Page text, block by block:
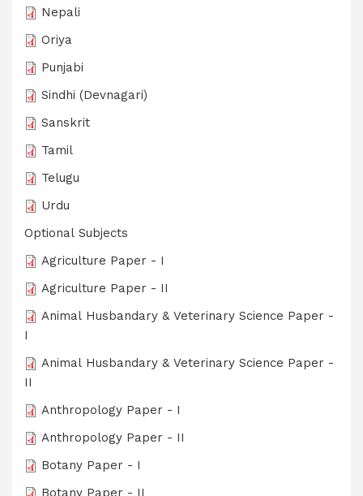
Nepali
Oriya
Punjabi
Sindhi (Devnagari)
Sanskrit
Tamil
Telugu
Urdu
Optional Subjects
Agriculture Paper - I
Agriculture Paper - II
Animal Husbandary & Veterinary Science Paper -
I
Animal Husbandary & Veterinary Science Paper -
II
Anthropology Paper - I
Anthropology Paper - II
Botany Paper - I
Botany Paper - II